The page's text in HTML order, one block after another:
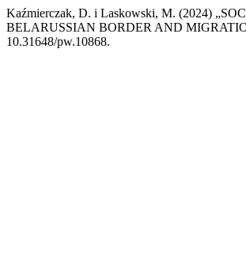
Kaźmierczak, D. i Laskowski, M. (2024)
BELARUSSIAN BORDER AND
10.31648/pw.10868.